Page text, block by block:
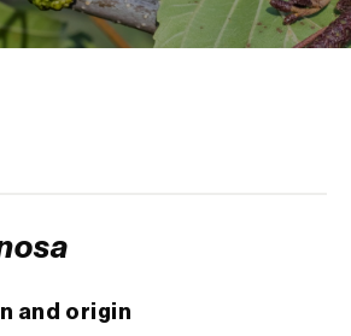
águas residuais)
and origin